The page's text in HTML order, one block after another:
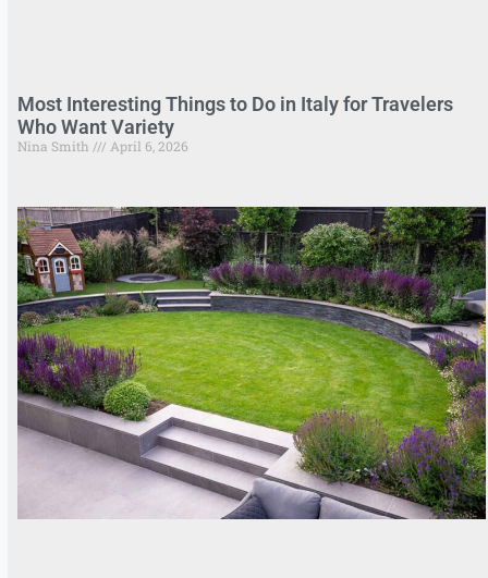
Most Interesting Things to Do in Italy for Travelers
Who Want Variety
Nina Smith April 6, 2026